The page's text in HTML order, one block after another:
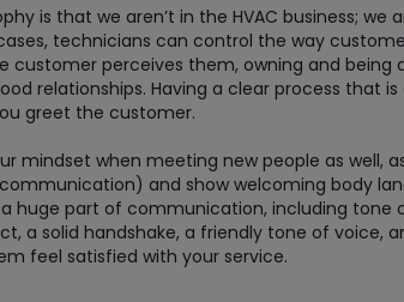
is that we aren’t in the HVAC business;
technicians can control the way
customer perceives them, owning and being
relationships. Having a clear process that
greet the customer.
mindset when meeting new people as well,
and show welcoming body
huge part of communication, including
a solid handshake, a friendly tone of voice,
feel satisfied with your service.